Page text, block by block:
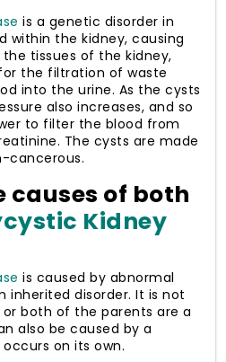
is a genetic disorder in
within the kidney, causing
tissues of the kidney,
the filtration of waste
into the urine. As the cysts
also increases, and so
to filter the blood from
The cysts are made
cancerous.
causes of both
Kidney
is caused by abnormal
inherited disorder. It is not
both of the parents are a
also be caused by a
on its own.